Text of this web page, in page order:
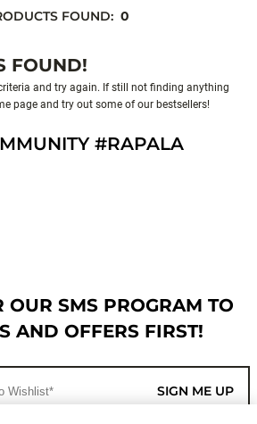
FOUND: 0
FOUND!
and try again. If still not finding anything
page and try out some of our bestsellers!
#RAPALA
OUR SMS PROGRAM TO
AND OFFERS FIRST!
SIGN ME UP